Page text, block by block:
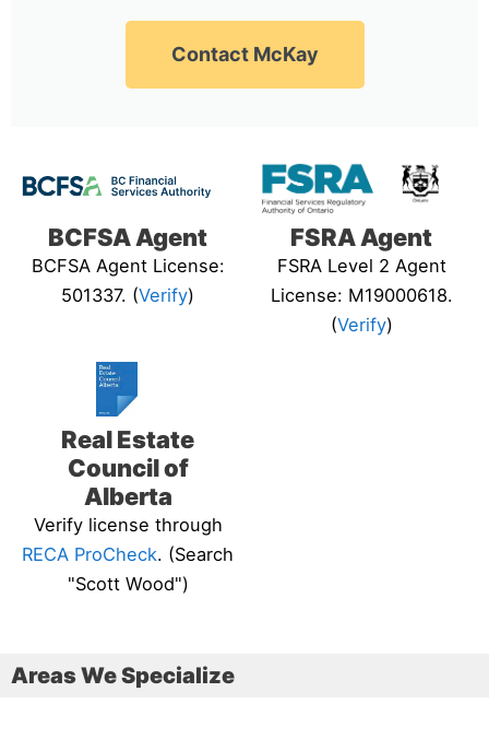
Contact McKay
BCFSA Agent
BCFSA Agent License:
501337. (Verify)
FSRA Agent
FSRA Level 2 Agent
License: M19000618.
(Verify)
Real Estate
Council of
Alberta
Verify license through
RECA ProCheck. (Search
"Scott Wood")
Areas We Specialize